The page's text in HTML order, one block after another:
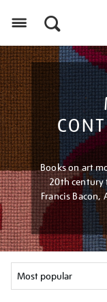
Books on art
20th century
Francis Bacon,